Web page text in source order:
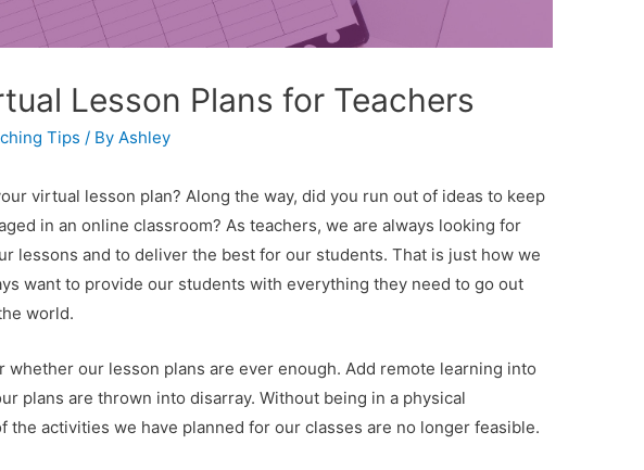
Lesson Plans for Teachers
Tips / ByAshley
virtual lesson plan? Along the way, did you run out of ideas to keep
in an online classroom? As teachers, we are always looking for
lessons and to deliver the best for our students. That is just how we
want to provide our students with everything they need to go out
world.
whether our lesson plans are ever enough. Add remote learning into
plans are thrown into disarray. Without being in a physical
the activities we have planned for our classes are no longer feasible.